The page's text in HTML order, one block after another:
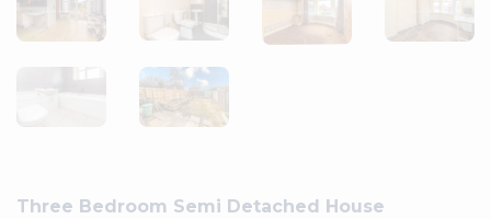
Three Bedroom Semi Detached House